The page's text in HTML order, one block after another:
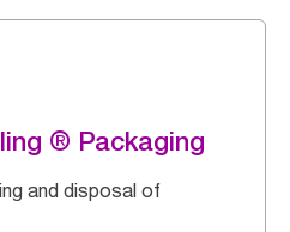
® Packaging
and disposal of